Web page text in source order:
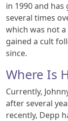
in 1990 and
several times
which was not
gained a cult
since.
Where Is
Currently,
after several
recently, Depp